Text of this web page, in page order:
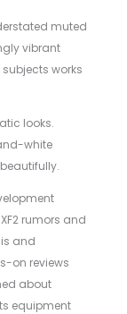
muted
vibrant
works
looks.
white
rumors and
and
on reviews
about
equipment